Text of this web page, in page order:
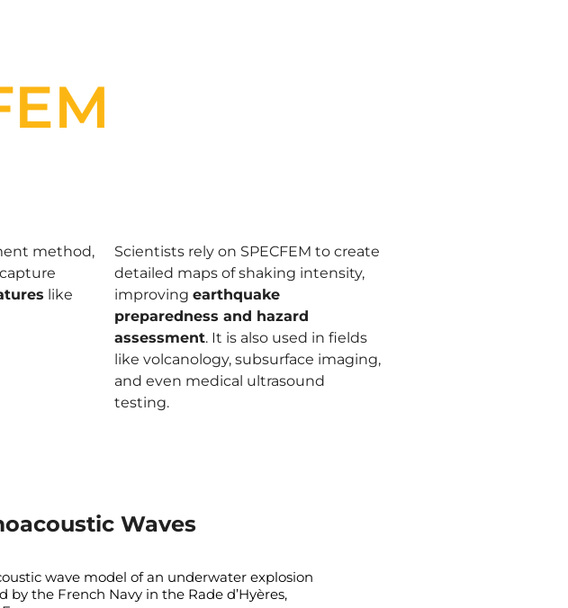
method,
like
Scientists rely on SPECFEM to create
detailed maps of shaking intensity,
improvingearthquake
preparedness and hazard
assessment. It is also used in fields
like volcanology, subsurface imaging,
and even medical ultrasound
testing.
Waves
wave model of an underwater explosion
by the French Navy in the Rade d’Hyères,